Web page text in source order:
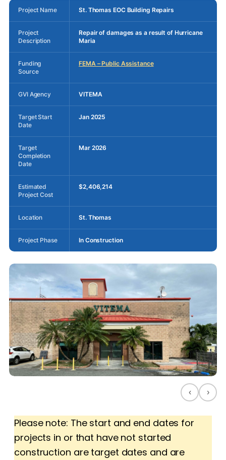
Project Name St. Thomas EOC Building Repairs
Project
Description
Repair of damages as a result of Hurricane
Maria
Funding
Source
FEMA – Public Assistance
GVI Agency VITEMA
Target Start
Date
Jan 2025
Target
Completion
Date
Mar 2026
Estimated
Project Cost
$2,406,214
Location St. Thomas
Project Phase In Construction
‹ ›
Please note: The start and end dates for
projects in or that have not started
construction are target dates and are